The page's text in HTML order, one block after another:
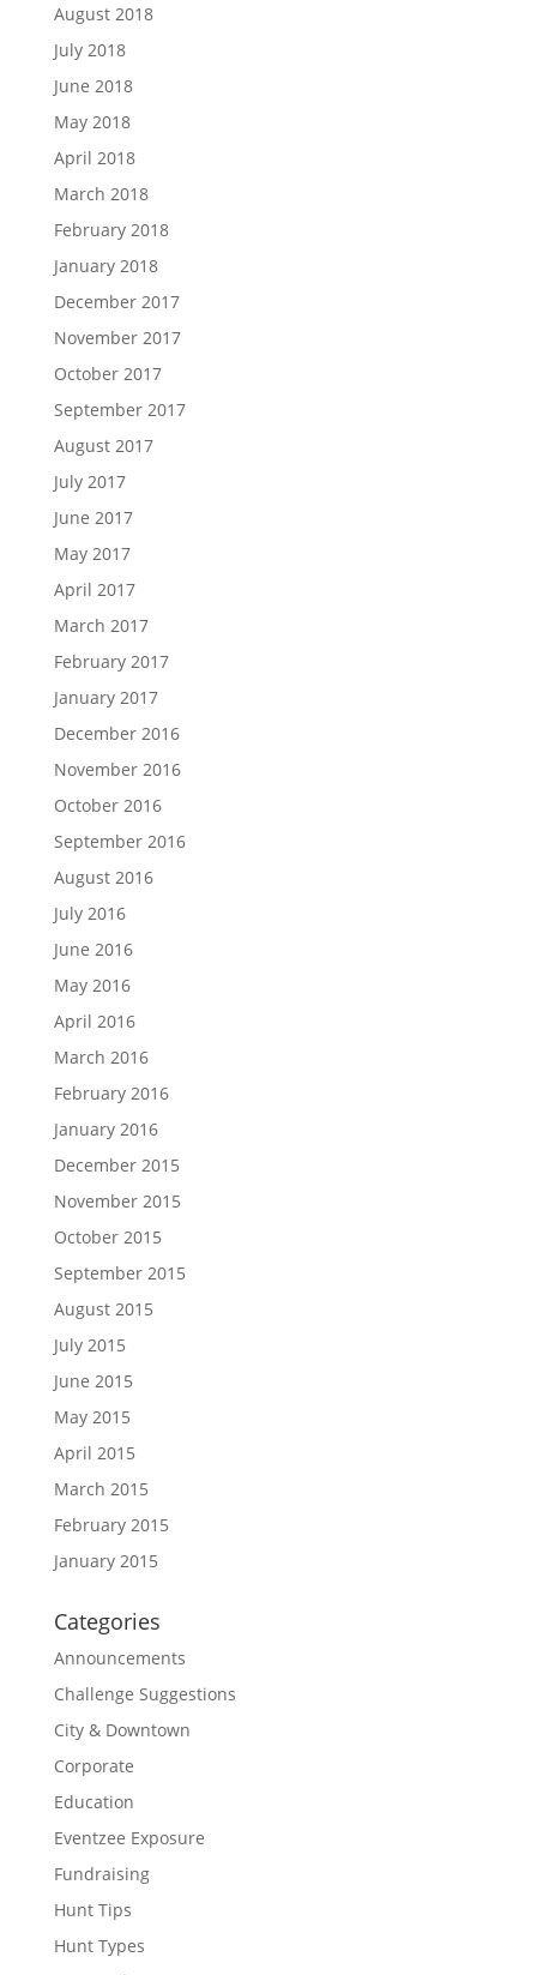
August 2018
July 2018
June 2018
May 2018
April 2018
March 2018
February 2018
January 2018
December 2017
November 2017
October 2017
September 2017
August 2017
July 2017
June 2017
May 2017
April 2017
March 2017
February 2017
January 2017
December 2016
November 2016
October 2016
September 2016
August 2016
July 2016
June 2016
May 2016
April 2016
March 2016
February 2016
January 2016
December 2015
November 2015
October 2015
September 2015
August 2015
July 2015
June 2015
May 2015
April 2015
March 2015
February 2015
January 2015
Categories
Announcements
Challenge Suggestions
City & Downtown
Corporate
Education
Eventzee Exposure
Fundraising
Hunt Tips
Hunt Types